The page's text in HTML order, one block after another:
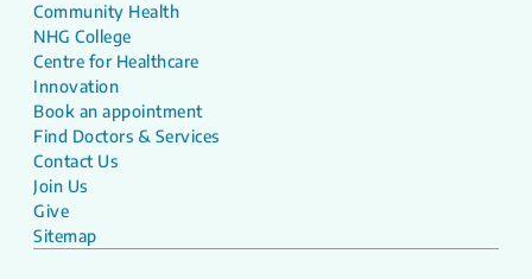
Community Health
NHG College
Centre for Healthcare
Innovation
Book an appointment
Find Doctors & Services
Contact Us
Join Us
Give
Sitemap